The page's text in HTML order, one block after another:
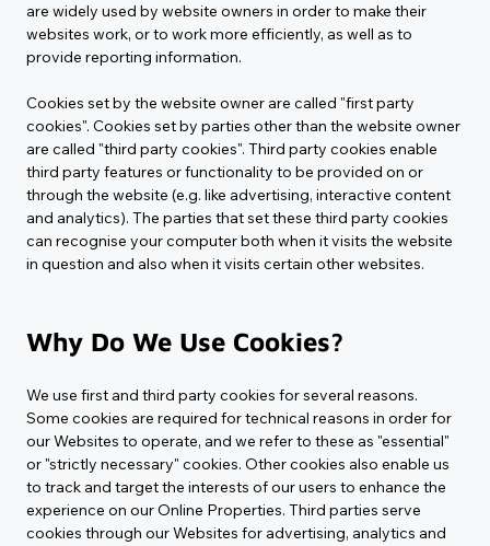
are widely used by website owners in order to make their
websites work, or to work more efficiently, as well as to
provide reporting information.
Cookies set by the website owner are called "first party
cookies". Cookies set by parties other than the website owner
are called "third party cookies". Third party cookies enable
third party features or functionality to be provided on or
through the website (e.g. like advertising, interactive content
and analytics). The parties that set these third party cookies
can recognise your computer both when it visits the website
in question and also when it visits certain other websites.
Why Do We Use Cookies?
We use first and third party cookies for several reasons.
Some cookies are required for technical reasons in order for
our Websites to operate, and we refer to these as "essential"
or "strictly necessary" cookies. Other cookies also enable us
to track and target the interests of our users to enhance the
experience on our Online Properties. Third parties serve
cookies through our Websites for advertising, analytics and